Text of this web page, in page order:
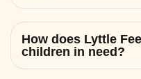
How does Lyttle
children in need?